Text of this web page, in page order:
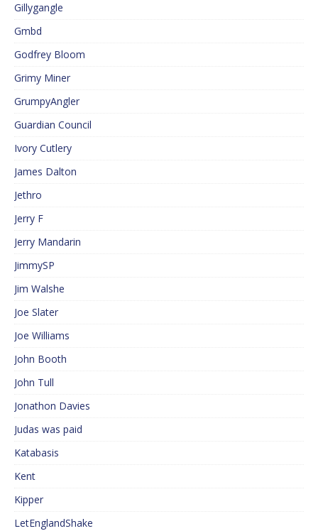
Gillygangle
Gmbd
Godfrey Bloom
Grimy Miner
GrumpyAngler
Guardian Council
Ivory Cutlery
James Dalton
Jethro
Jerry F
Jerry Mandarin
JimmySP
Jim Walshe
Joe Slater
Joe Williams
John Booth
John Tull
Jonathon Davies
Judas was paid
Katabasis
Kent
Kipper
LetEnglandShake